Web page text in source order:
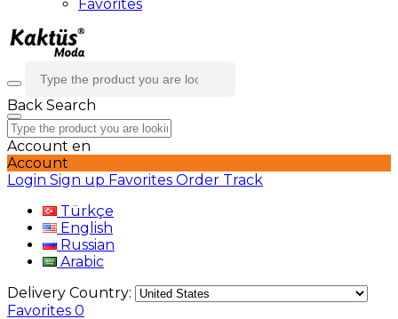
Favorites
Back Search
Account en
Account
Login Sign up Favorites Order Track
Türkçe
English
Russian
Arabic
Delivery Country:
Favorites 0